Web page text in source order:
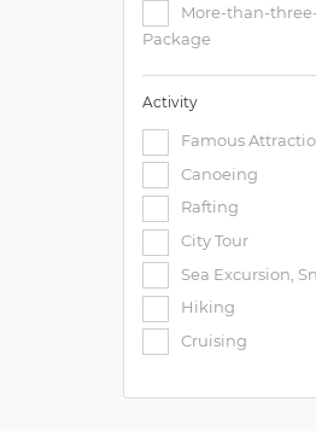
More-than-
Package
Activity
Famous
Canoeing
Rafting
City Tour
Sea Excursion,
Hiking
Cruising